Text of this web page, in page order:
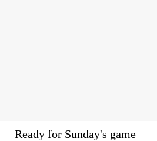
Ready for Sunday's game